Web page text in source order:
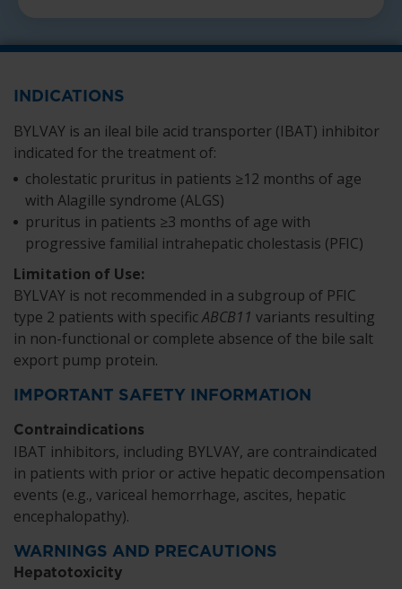
INDICATIONS
BYLVAY is an ileal bile acid transporter (IBAT) inhibitor
indicated for the treatment of:
cholestatic pruritus in patients ≥12 months of age
with Alagille syndrome (ALGS)
pruritus in patients ≥3 months of age with
progressive familial intrahepatic cholestasis (PFIC)
Limitation of Use:
BYLVAY is not recommended in a subgroup of PFIC
type 2 patients with specificABCB11 variants resulting
in non-functional or complete absence of the bile salt
export pump protein.
IMPORTANT SAFETY INFORMATION
Contraindications
IBAT inhibitors, including BYLVAY, are contraindicated
in patients with prior or active hepatic decompensation
events (e.g., variceal hemorrhage, ascites, hepatic
encephalopathy).
WARNINGS AND PRECAUTIONS
Hepatotoxicity